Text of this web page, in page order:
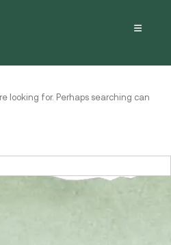
looking for. Perhaps searching can